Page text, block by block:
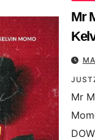
Mr
Mr